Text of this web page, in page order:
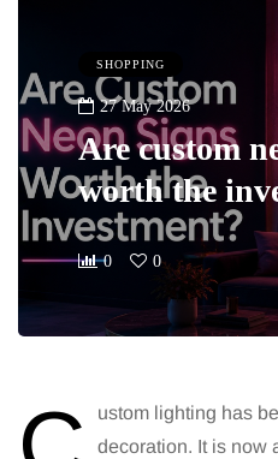
SHOPPING
27 May 2026
Are custom
worth the
0 0
ustom lighting has
decoration. It is now